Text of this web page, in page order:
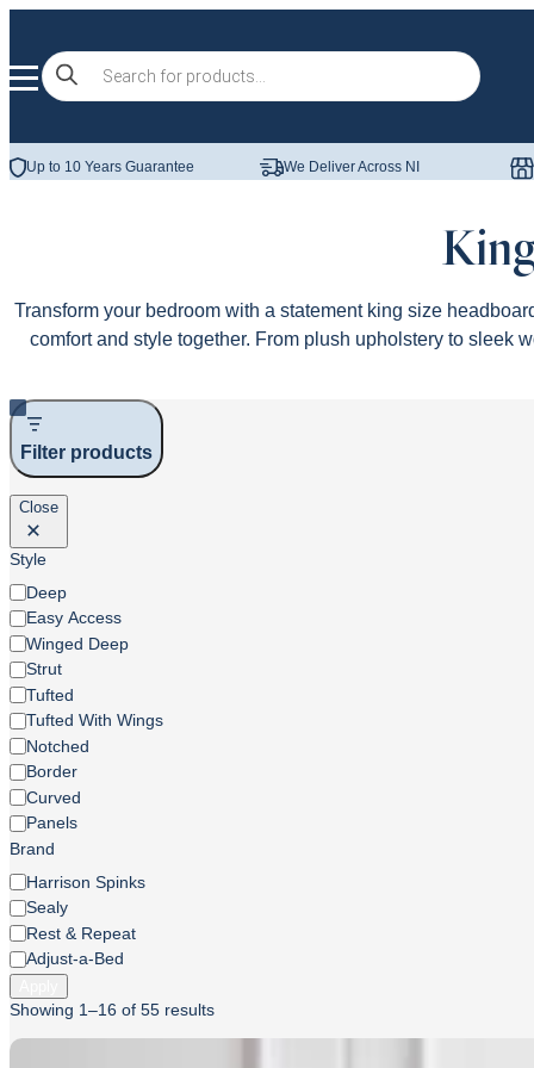
Products
search
Up to 10 Years Guarantee We Deliver Across NI
Transform your bedroom with a statement king size
comfort and style together. From plush upholstery to sleek
Filter products
Close
Style
StyleDeep
Easy Access
Winged Deep
Strut
Tufted
Tufted With Wings
Notched
Border
Curved
Panels
Brand
Brand
Harrison Spinks
Sealy
Rest & Repeat
Adjust-a-Bed
Showing 1–16 of 55 resultsSorted